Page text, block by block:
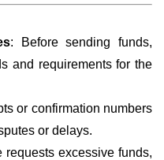
: Before sending funds,
and requirements for the
or confirmation numbers
or delays.
requests excessive funds,